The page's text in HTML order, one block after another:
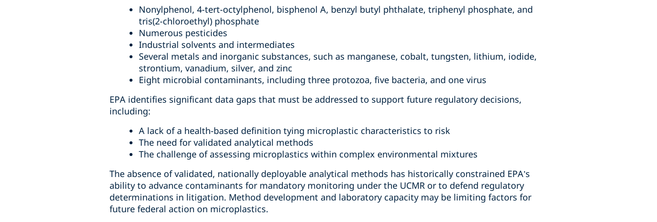
Nonylphenol, 4-tert-octylphenol, bisphenol A, benzyl butyl phthalate, triphenyl phosphate, and
tris(2-chloroethyl) phosphate
Numerous pesticides
Industrial solvents and intermediates
Several metals and inorganic substances, such as manganese, cobalt, tungsten, lithium, iodide,
strontium, vanadium, silver, and zinc
Eight microbial contaminants, including three protozoa, five bacteria, and one virus
EPA identifies significant data gaps that must be addressed to support future regulatory decisions,
including:
A lack of a health-based definition tying microplastic characteristics to risk
The need for validated analytical methods
The challenge of assessing microplastics within complex environmental mixtures
The absence of validated, nationally deployable analytical methods has historically constrained EPA’s
ability to advance contaminants for mandatory monitoring under the UCMR or to defend regulatory
determinations in litigation. Method development and laboratory capacity may be limiting factors for
future federal action on microplastics.